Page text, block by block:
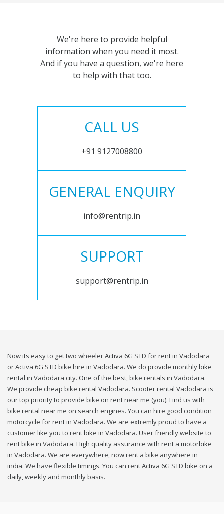
We're here to provide helpful
information when you need it most.
And if you have a question, we're here
to help with that too.
CALL US
+91 9127008800
GENERAL ENQUIRY
info@rentrip.in
SUPPORT
support@rentrip.in
Now its easy to get two wheeler Activa 6G STD for rent in Vadodara
or Activa 6G STD bike hire in Vadodara. We do provide monthly bike
rental in Vadodara city. One of the best, bike rentals in Vadodara.
We provide cheap bike rental Vadodara. Scooter rental Vadodara is
our top priority to provide bike on rent near me (you). Find us with
bike rental near me on search engines. You can hire good condition
motorcycle for rent in Vadodara. We are extremly proud to have a
customer like you to rent bike in Vadodara. User friendly website to
rent bike in Vadodara. High quality assurance with rent a motorbike
in Vadodara. We are everywhere, now rent a bike anywhere in
india. We have flexible timings. You can rent Activa 6G STD bike on a
daily, weekly and monthly basis.